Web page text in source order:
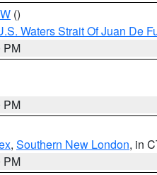
()
Waters Strait Of Juan De
PM
PM
, Southern New London, in
PM